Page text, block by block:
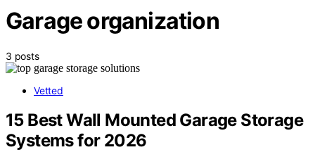
Garage organization
3 posts
Vetted
15 Best Wall Mounted Garage Storage
Systems for 2026